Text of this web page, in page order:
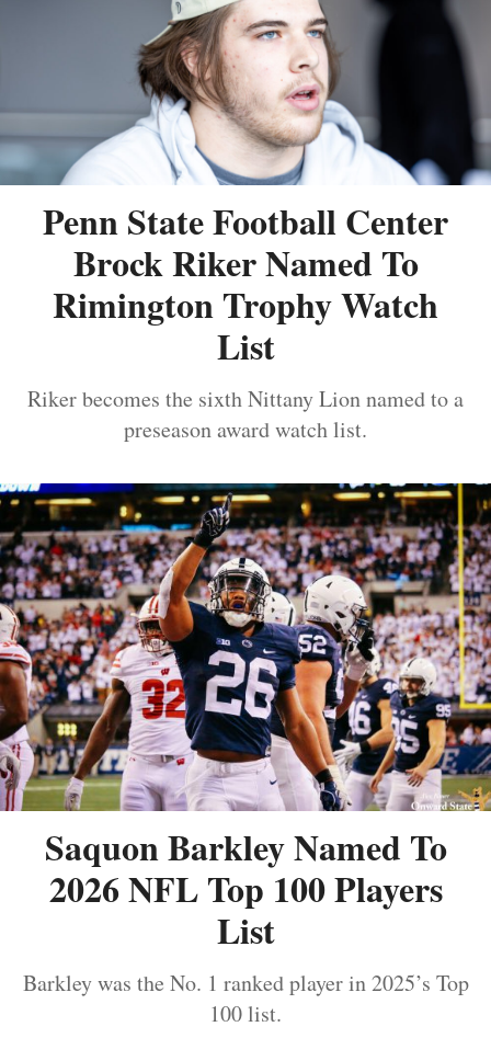
Penn State Football Center
Brock Riker Named To
Rimington Trophy Watch
List
Riker becomes the sixth Nittany Lion named to a
preseason award watch list.
Saquon Barkley Named To
2026 NFL Top 100 Players
List
Barkley was the No. 1 ranked player in 2025’s Top
100 list.